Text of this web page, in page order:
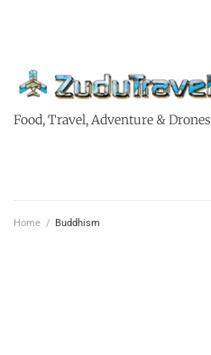
Food, Travel, Adventure & Drones
Home / Buddhism